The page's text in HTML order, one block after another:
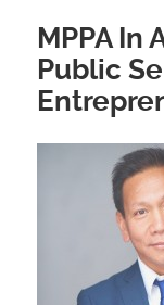
MPPA In
Public